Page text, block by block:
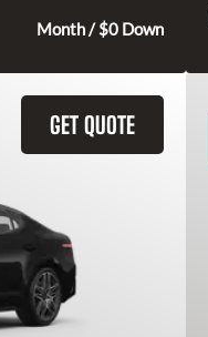
Month / $0 Down
GET QUOTE